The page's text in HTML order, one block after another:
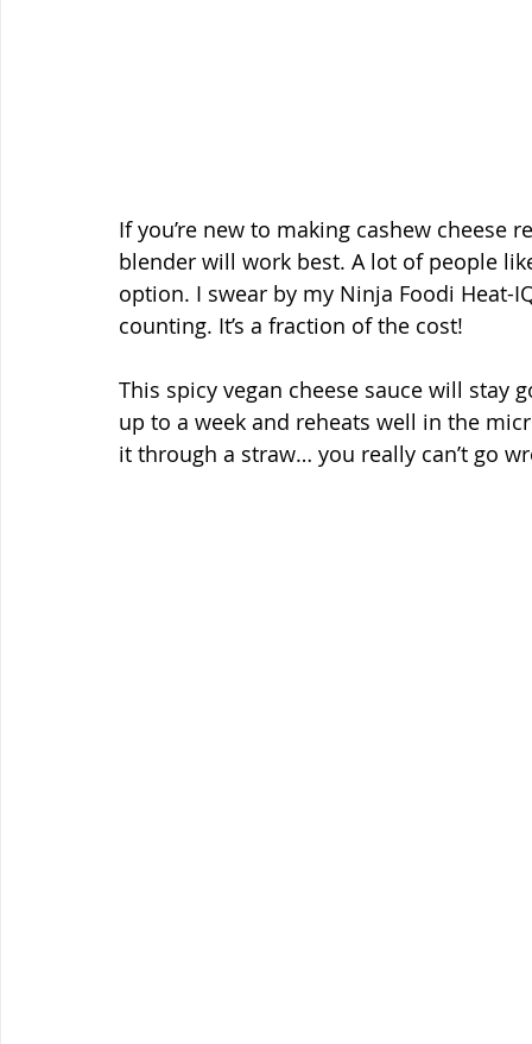
If you’re new to making cashew
blender will work best. A lot of people
option. I swear by my Ninja Foodi Heat-
counting. It’s a fraction of the cost!
This spicy vegan cheese sauce will
up to a week and reheats well in the
it through a straw… you really can’t go